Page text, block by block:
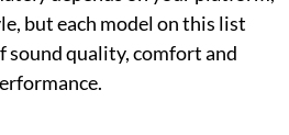
but each model on this list
sound quality, comfort and